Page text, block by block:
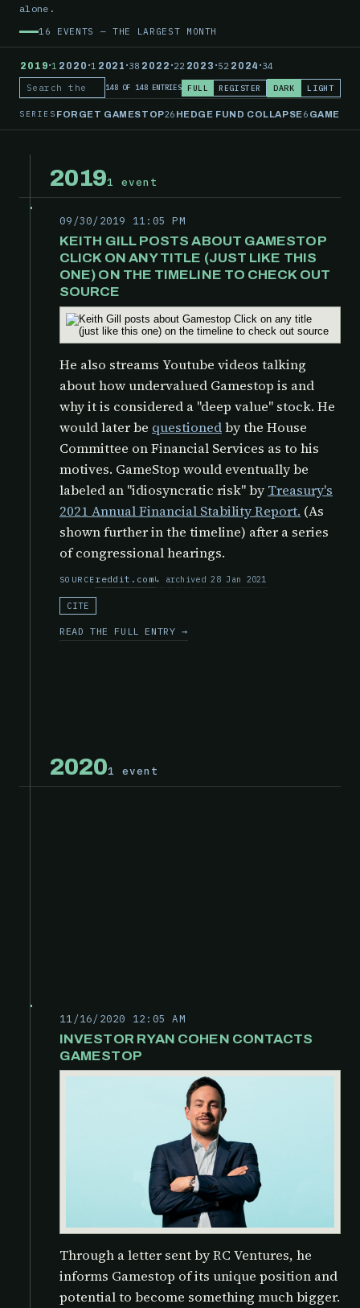
alone.
16 EVENTS — THE LARGEST MONTH
2019·1 2020 ·1 2021 ·38 2022 ·22 2023 ·52 2024 ·34
Search the record148 OF 148 ENTRIES FULL REGISTER DARK LIGHT
SERIES FORGET GAMESTOP26 HEDGE FUND COLLAPSE6
20191 event
09/30/2019 11:05 PM
KEITH GILL POSTS ABOUT GAMESTOP
CLICK ON ANY TITLE (JUST LIKE THIS
ONE) ON THE TIMELINE TO CHECK OUT
SOURCE
He also streams Youtube videos talking
about how undervalued Gamestop is and
why it is considered a "deep value" stock. He
would later be questionedby the House
Committee on Financial Services as to his
motives. GameStop would eventually be
labeled an "idiosyncratic risk" by Treasury's
2021 Annual Financial Stability Report. (As
shown further in the timeline) after a series
of congressional hearings.
SOURCEreddit.com archived 28 Jan 2021
CITE
READ THE FULL ENTRY →
20201 event
11/16/2020 12:05 AM
INVESTOR RYAN COHEN CONTACTS
GAMESTOP
Through a letter sent by RC Ventures, he
informs Gamestop of its unique position and
potential to become something much bigger.